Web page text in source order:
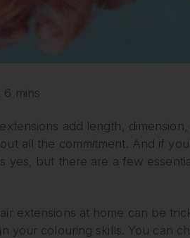
6 mins
add length,
all the commitment. And if
yes, but there are a few
extensions at home can be
your colouring skills. You can